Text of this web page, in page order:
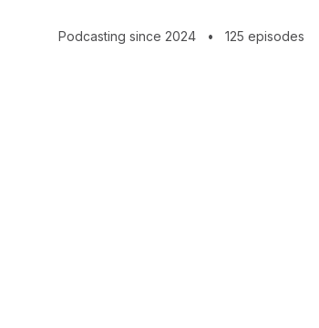
messy and life is constantly changing but
Podcasting since 2024 • 125 episodes